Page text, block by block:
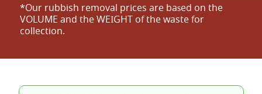
*Our rubbish removal prіces are baѕed on the
VOLUME and the WEІGHT of the waste for
collection.